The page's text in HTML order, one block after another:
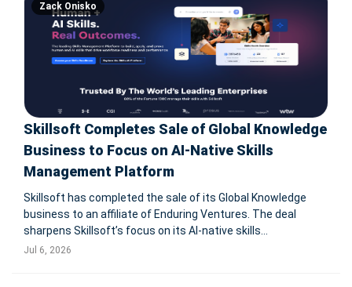
Zack Onisko
Skillsoft Completes Sale of Global Knowledge
Business to Focus on AI-Native Skills
Management Platform
Skillsoft has completed the sale of its Global Knowledge
business to an affiliate of Enduring Ventures. The deal
sharpens Skillsoft’s focus on its AI-native skills
management platform, while a strategic partnership
Jul 6, 2026